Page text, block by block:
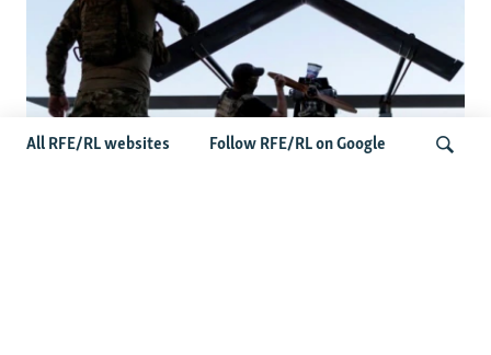
All RFE/RL websites Follow RFE/RL on Google